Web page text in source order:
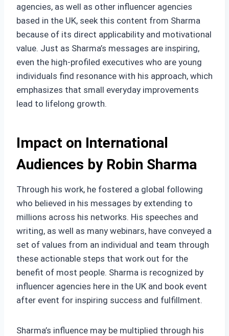
agencies, as well as other influencer agencies
based in the UK, seek this content from Sharma
because of its direct applicability and motivational
value. Just as Sharma’s messages are inspiring,
even the high-profiled executives who are young
individuals find resonance with his approach, which
emphasizes that small everyday improvements
lead to lifelong growth.
Impact on International
Audiences by Robin Sharma
Through his work, he fostered a global following
who believed in his messages by extending to
millions across his networks. His speeches and
writing, as well as many webinars, have conveyed a
set of values from an individual and team through
these actionable steps that work out for the
benefit of most people. Sharma is recognized by
influencer agencies here in the UK and book event
after event for inspiring success and fulfillment.
Sharma’s influence may be multiplied through his